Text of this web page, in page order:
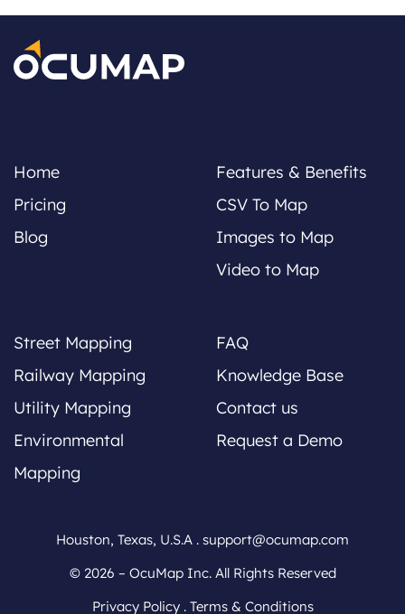
Home
Pricing
Blog
Features & Benefits
CSV To Map
Images to Map
Video to Map
Street Mapping
Railway Mapping
Utility Mapping
Environmental
Mapping
FAQ
Knowledge Base
Contact us
Request a Demo
Houston, Texas, U.S.A . support@ocumap.com
© 2026 – OcuMap Inc. All Rights Reserved
Privacy Policy. Terms & Conditions